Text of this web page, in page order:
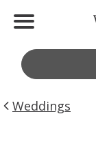
Find
Weddings
Weddings